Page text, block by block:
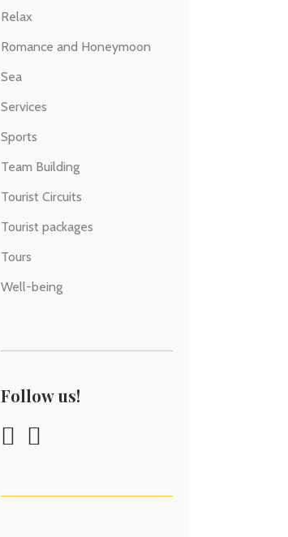
Relax
Romance and Honeymoon
Sea
Services
Sports
Team Building
Tourist Circuits
Tourist packages
Tours
Well-being
Follow us!